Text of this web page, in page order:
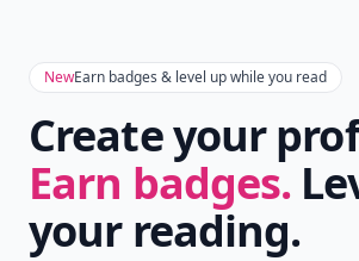
NewEarn badges & level up while you read
Create your
Earn badges.
your reading.